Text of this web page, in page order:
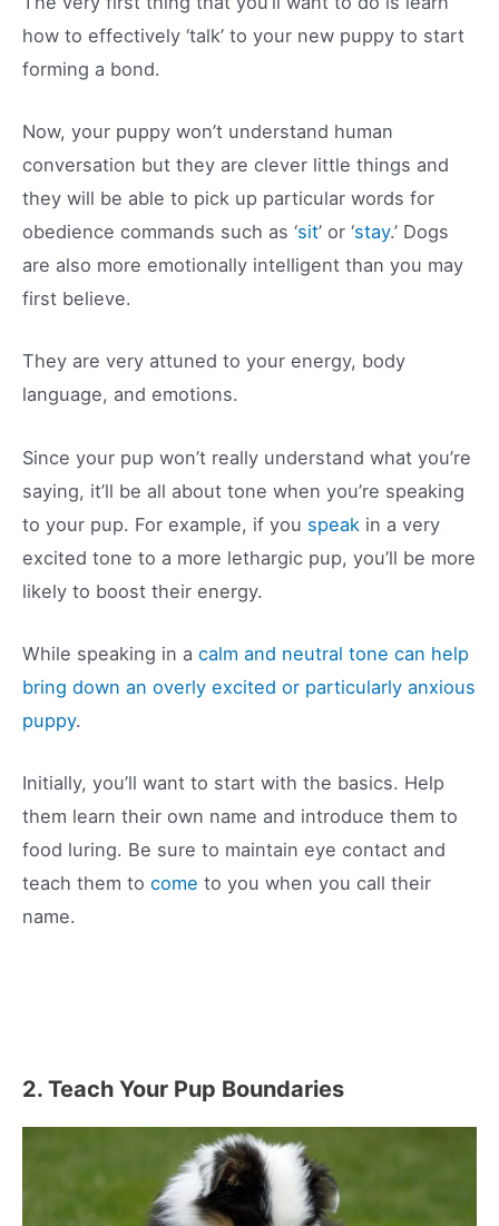
how to effectively ‘talk’ to your new puppy to start
forming a bond.
Now, your puppy won’t understand human
conversation but they are clever little things and
they will be able to pick up particular words for
obedience commands such as ‘sit’ or ‘stay.’ Dogs
are also more emotionally intelligent than you may
first believe.
They are very attuned to your energy, body
language, and emotions.
Since your pup won’t really understand what you’re
saying, it’ll be all about tone when you’re speaking
to your pup. For example, if you speak in a very
excited tone to a more lethargic pup, you’ll be more
likely to boost their energy.
While speaking in a calm and neutral tone can help
bring down an overly excited or particularly anxious
puppy.
Initially, you’ll want to start with the basics. Help
them learn their own name and introduce them to
food luring. Be sure to maintain eye contact and
teach them to come to you when you call their
name.
2. Teach Your Pup Boundaries